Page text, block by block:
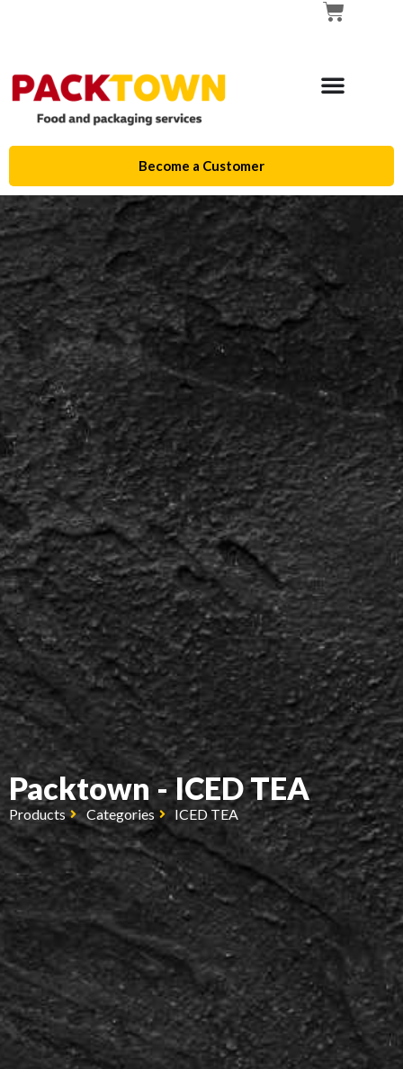
Become a Customer
Packtown - ICED TEA
Products Categories ICED TEA